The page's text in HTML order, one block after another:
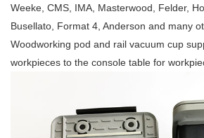
Weeke, CMS, IMA, Masterwood, Felder,
Busellato, Format 4, Anderson and many
Woodworking pod and rail vacuum cup
workpieces to the console table for